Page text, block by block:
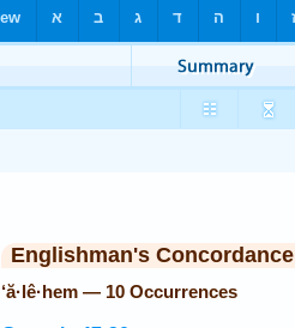
Englishman's Concordance
‘ă·lê·hem — 10 Occurrences